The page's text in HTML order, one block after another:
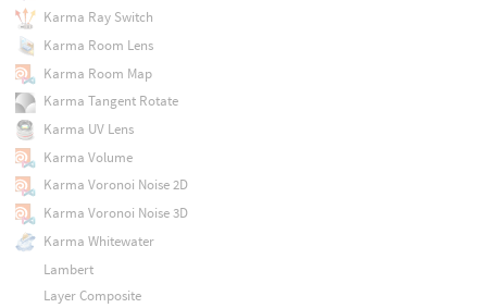
Karma Ray Switch
Karma Room Lens
Karma Room Map
Karma Tangent Rotate
Karma UV Lens
Karma Volume
Karma Voronoi Noise 2D
Karma Voronoi Noise 3D
Karma Whitewater
Lambert
Layer Composite